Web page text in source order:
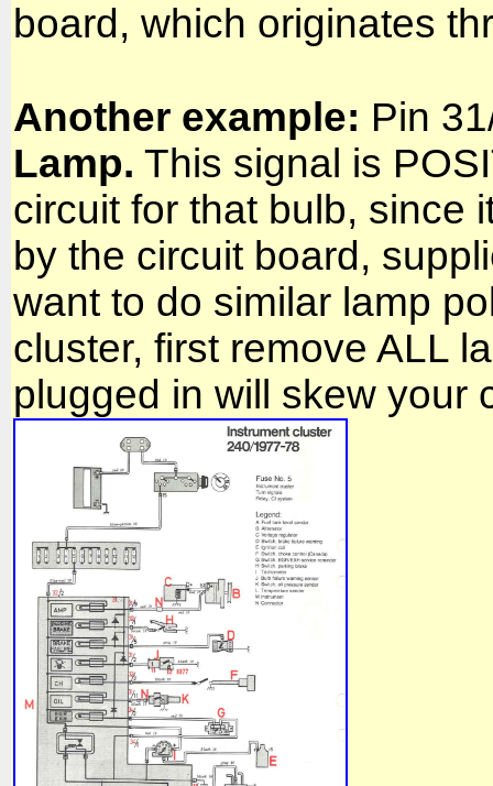
board, which originates
Another example: Pin
Lamp. This signal is
circuit for that bulb, since
by the circuit board,
want to do similar lamp
cluster, first remove ALL
plugged in will skew your